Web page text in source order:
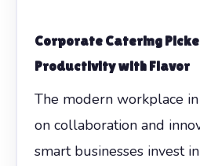
Corporate Catering
Productivity with Flavor
The modern workplace
on collaboration and
smart businesses invest in